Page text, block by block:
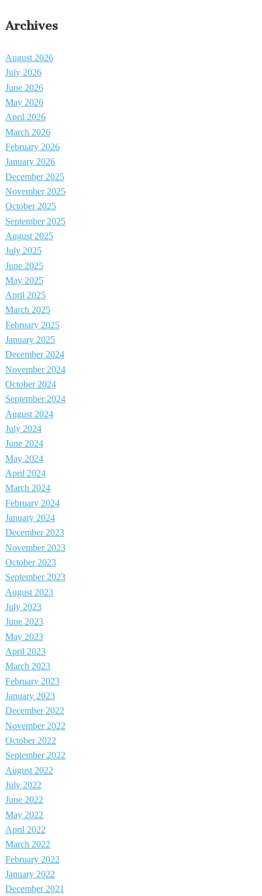
Archives
August 2026
July 2026
June 2026
May 2026
April 2026
March 2026
February 2026
January 2026
December 2025
November 2025
October 2025
September 2025
August 2025
July 2025
June 2025
May 2025
April 2025
March 2025
February 2025
January 2025
December 2024
November 2024
October 2024
September 2024
August 2024
July 2024
June 2024
May 2024
April 2024
March 2024
February 2024
January 2024
December 2023
November 2023
October 2023
September 2023
August 2023
July 2023
June 2023
May 2023
April 2023
March 2023
February 2023
January 2023
December 2022
November 2022
October 2022
September 2022
August 2022
July 2022
June 2022
May 2022
April 2022
March 2022
February 2022
January 2022
December 2021